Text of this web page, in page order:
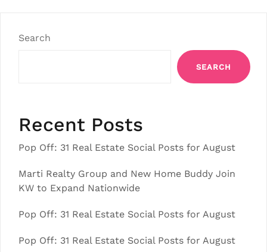
Search
SEARCH
Recent Posts
Pop Off: 31 Real Estate Social Posts for August
Marti Realty Group and New Home Buddy Join
KW to Expand Nationwide
Pop Off: 31 Real Estate Social Posts for August
Pop Off: 31 Real Estate Social Posts for August